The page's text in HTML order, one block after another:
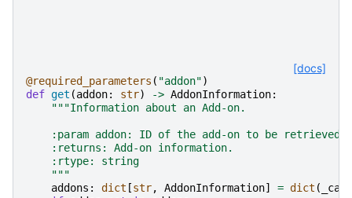
[docs]
@required_parameters ( "addon")
def get (addon: str) -> AddonInformation:
"""Information about an Add-on.
    :param addon: ID of the add-on to be retrieved.
    :returns: Add-on information.
    :rtype: string
    """
addons : dict [str, AddonInformation] = dict (